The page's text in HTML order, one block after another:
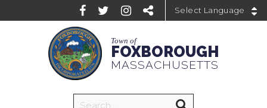
Town of
FOXBOROUGH
MASSACHUSETTS